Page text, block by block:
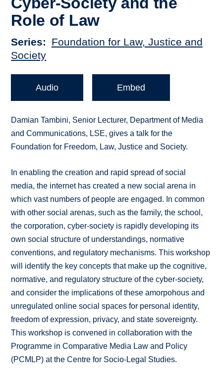
Role of Law
Series
Foundation for Law, Justice and
Society
Audio Embed
Damian Tambini, Senior Lecturer, Department of Media
and Communications, LSE, gives a talk for the
Foundation for Freedom, Law, Justice and Society.
In enabling the creation and rapid spread of social
media, the internet has created a new social arena in
which vast numbers of people are engaged. In common
with other social arenas, such as the family, the school,
the corporation, cyber-society is rapidly developing its
own social structure of understandings, normative
conventions, and regulatory mechanisms. This workshop
will identify the key concepts that make up the cognitive,
normative, and regulatory structure of the cyber-society,
and consider the implications of these amorpohous and
unregulated online social spaces for personal identity,
freedom of expression, privacy, and state sovereignty.
This workshop is convened in collaboration with the
Programme in Comparative Media Law and Policy
(PCMLP) at the Centre for Socio-Legal Studies.